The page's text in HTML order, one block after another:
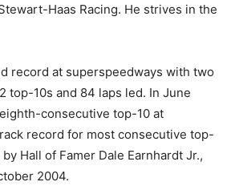
Haas Racing. He strives in the
record at superspeedways with two
top-10s and 84 laps led. In June
consecutive top-10 at
record for most consecutive top-
Hall of Famer Dale Earnhardt Jr.,
2004.